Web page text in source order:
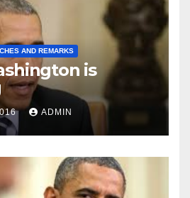
AND REMARKS
is
ADMIN